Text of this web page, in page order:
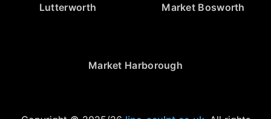
Lutterworth Market Bosworth
Market Harborough